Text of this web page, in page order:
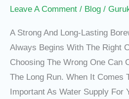
Leave A Comment / Blog /
A Strong And Long-Lasting
Always Begins With The Right
Choosing The Wrong One Can
The Long Run. When It Comes
Important As Water Supply For
Complete